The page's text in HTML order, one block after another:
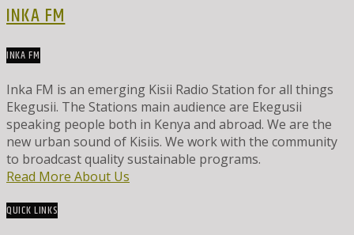
INKA FM
INKA FM
Inka FM is an emerging Kisii Radio Station for all things
Ekegusii. The Stations main audience are Ekegusii
speaking people both in Kenya and abroad. We are the
new urban sound of Kisiis. We work with the community
to broadcast quality sustainable programs.
Read More About Us
QUICK LINKS